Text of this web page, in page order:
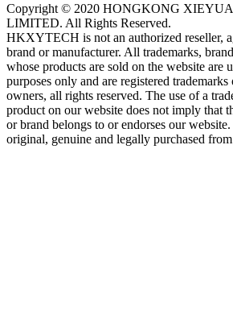
Copyright © 2020 HONGKONG
LIMITED. All Rights Reserved.
HKXYTECH is not an authorized reseller,
brand or manufacturer. All trademarks,
whose products are sold on the website are
purposes only and are registered
owners, all rights reserved. The use of a
product on our website does not imply that
or brand belongs to or endorses our
original, genuine and legally purchased